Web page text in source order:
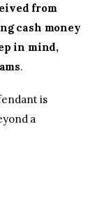
from
cash money
in mind,
.
is
a